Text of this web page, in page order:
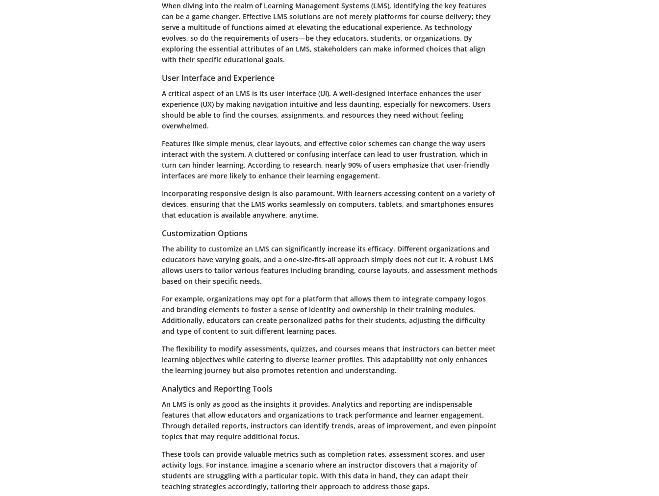
When diving into the realm of Learning Management Systems (LMS), identifying the key features
can be a game changer. Effective LMS solutions are not merely platforms for course delivery; they
serve a multitude of functions aimed at elevating the educational experience. As technology
evolves, so do the requirements of users—be they educators, students, or organizations. By
exploring the essential attributes of an LMS, stakeholders can make informed choices that align
with their specific educational goals.
User Interface and Experience
A critical aspect of an LMS is its user interface (UI). A well-designed interface enhances the user
experience (UX) by making navigation intuitive and less daunting, especially for newcomers. Users
should be able to find the courses, assignments, and resources they need without feeling
overwhelmed.
Features like simple menus, clear layouts, and effective color schemes can change the way users
interact with the system. A cluttered or confusing interface can lead to user frustration, which in
turn can hinder learning. According to research, nearly 90% of users emphasize that user-friendly
interfaces are more likely to enhance their learning engagement.
Incorporating responsive design is also paramount. With learners accessing content on a variety of
devices, ensuring that the LMS works seamlessly on computers, tablets, and smartphones ensures
that education is available anywhere, anytime.
Customization Options
The ability to customize an LMS can significantly increase its efficacy. Different organizations and
educators have varying goals, and a one-size-fits-all approach simply does not cut it. A robust LMS
allows users to tailor various features including branding, course layouts, and assessment methods
based on their specific needs.
For example, organizations may opt for a platform that allows them to integrate company logos
and branding elements to foster a sense of identity and ownership in their training modules.
Additionally, educators can create personalized paths for their students, adjusting the difficulty
and type of content to suit different learning paces.
The flexibility to modify assessments, quizzes, and courses means that instructors can better meet
learning objectives while catering to diverse learner profiles. This adaptability not only enhances
the learning journey but also promotes retention and understanding.
Analytics and Reporting Tools
An LMS is only as good as the insights it provides. Analytics and reporting are indispensable
features that allow educators and organizations to track performance and learner engagement.
Through detailed reports, instructors can identify trends, areas of improvement, and even pinpoint
topics that may require additional focus.
These tools can provide valuable metrics such as completion rates, assessment scores, and user
activity logs. For instance, imagine a scenario where an instructor discovers that a majority of
students are struggling with a particular topic. With this data in hand, they can adapt their
teaching strategies accordingly, tailoring their approach to address those gaps.